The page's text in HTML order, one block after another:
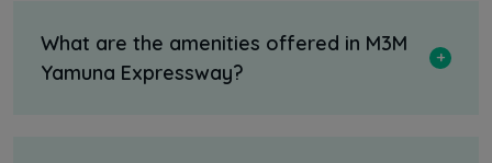
What are the amenities offered in M3M
Yamuna Expressway?